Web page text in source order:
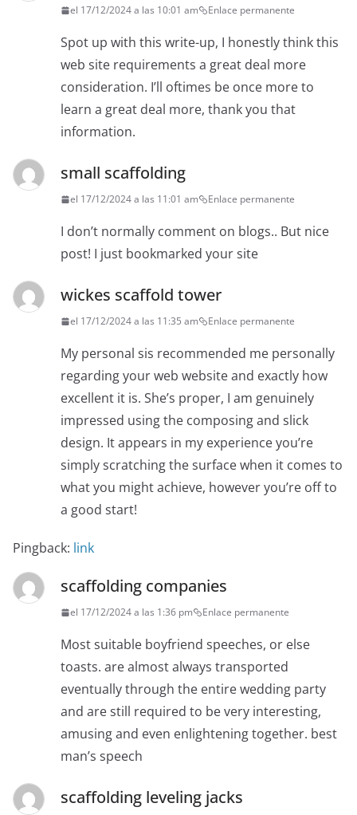
el 17/12/2024 a las 10:01 am Enlace permanente
Spot up with this write-up, I honestly think this
web site requirements a great deal more
consideration. I’ll oftimes be once more to
learn a great deal more, thank you that
information.
small scaffolding
el 17/12/2024 a las 11:01 am Enlace permanente
I don’t normally comment on blogs.. But nice
post! I just bookmarked your site
wickes scaffold tower
el 17/12/2024 a las 11:35 am Enlace permanente
My personal sis recommended me personally
regarding your web website and exactly how
excellent it is. She’s proper, I am genuinely
impressed using the composing and slick
design. It appears in my experience you’re
simply scratching the surface when it comes to
what you might achieve, however you’re off to
a good start!
Pingback: link
scaffolding companies
el 17/12/2024 a las 1:36 pm Enlace permanente
Most suitable boyfriend speeches, or else
toasts. are almost always transported
eventually through the entire wedding party
and are still required to be very interesting,
amusing and even enlightening together. best
man’s speech
scaffolding leveling jacks